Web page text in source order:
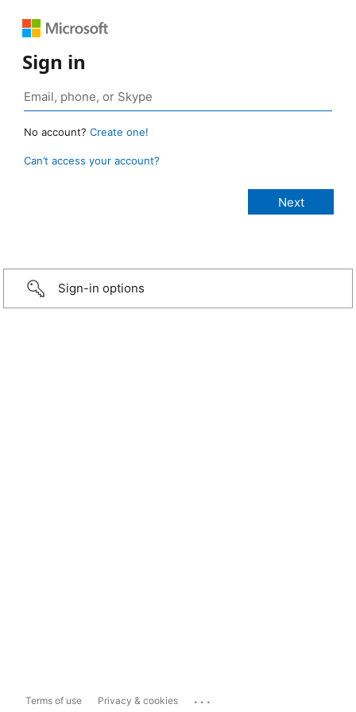
Sign in
No account? Create one!
Can’t access your account?
Sign-in options
Terms of use Privacy & cookies ...